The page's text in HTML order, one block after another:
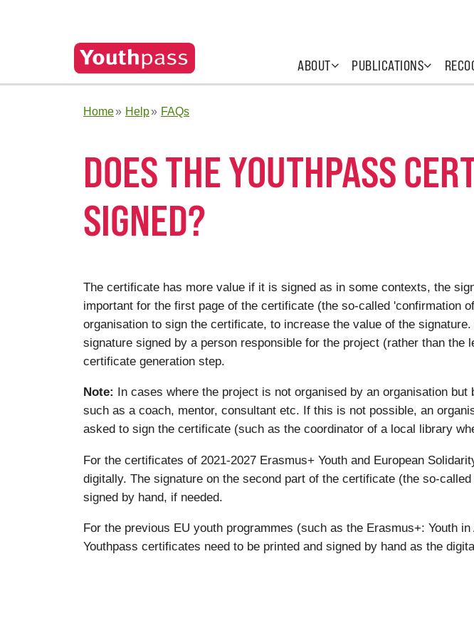
ABOUT PUBLICATIONS
Home Help FAQs
DOES THE YOUTHPASS
SIGNED?
The certificate has more value if it is signed as in some contexts, the
important for the first page of the certificate (the so-called 'confirmation
organisation to sign the certificate, to increase the value of the
signature signed by a person responsible for the project (rather than
certificate generation step.
Note: In cases where the project is not organised by an organisation
such as a coach, mentor, consultant etc. If this is not possible, an
asked to sign the certificate (such as the coordinator of a local library
For the certificates of 2021-2027 Erasmus+ Youth and European
digitally. The signature on the second part of the certificate (the so-
signed by hand, if needed.
For the previous EU youth programmes (such as the Erasmus+: Youth
Youthpass certificates need to be printed and signed by hand as the